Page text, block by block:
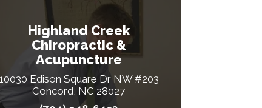
Highland Creek
Chiropractic &
Acupuncture
Edison Square Dr NW #203
Concord, NC 28027